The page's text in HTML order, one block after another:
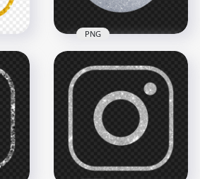
HD Silver Glitter
Round Instagram
Logo Icon PNG
2000x2000
2.5MB
PNG